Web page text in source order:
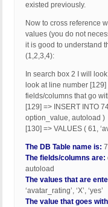
existed previously.
Now to cross reference
values (you do not
it is good to understand
(1,2,3,4):
In search box 2 I will
look at line number
fields/columns that go
[129] => INSERT INTO
option_value, autoload )
[130] => VALUES ( 61,
The DB Table name is:
The fields/columns are:
autoload
The values that are
‘avatar_rating’, ‘X’, ‘yes’
The value that goes